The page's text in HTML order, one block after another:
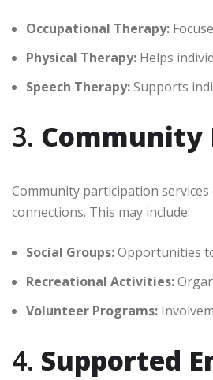
Occupational Therapy:
Physical Therapy: Helps
Speech Therapy:Supports
3. Community
Community participation
connections. This may include:
Social Groups:Opportunities
Recreational Activities:
Volunteer Programs:
4. Supported